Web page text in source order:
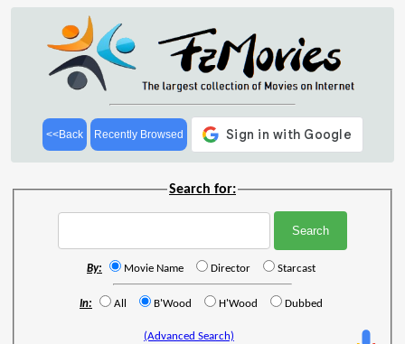
<<Back Recently Browsed
Search for:
By: Movie Name Director Starcast
In: All B'Wood H'Wood Dubbed
(Advanced Search)